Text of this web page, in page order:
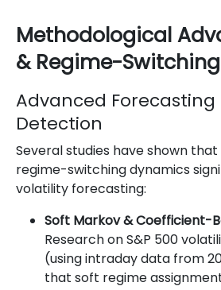
Methodological
& Regime-
Advanced
Detection
Several studies have shown
regime-switching dynamics
volatility forecasting:
Soft Markov & Coefficient-
Research on S&P 500
(using intraday data from
that soft regime